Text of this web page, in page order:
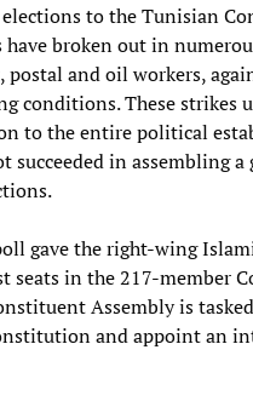
to the Tunisian
have broken out in
and oil workers,
conditions. These strikes
to the entire political
succeeded in assembling
gave the right-wing
seats in the 217-member
Assembly is
and appoint an